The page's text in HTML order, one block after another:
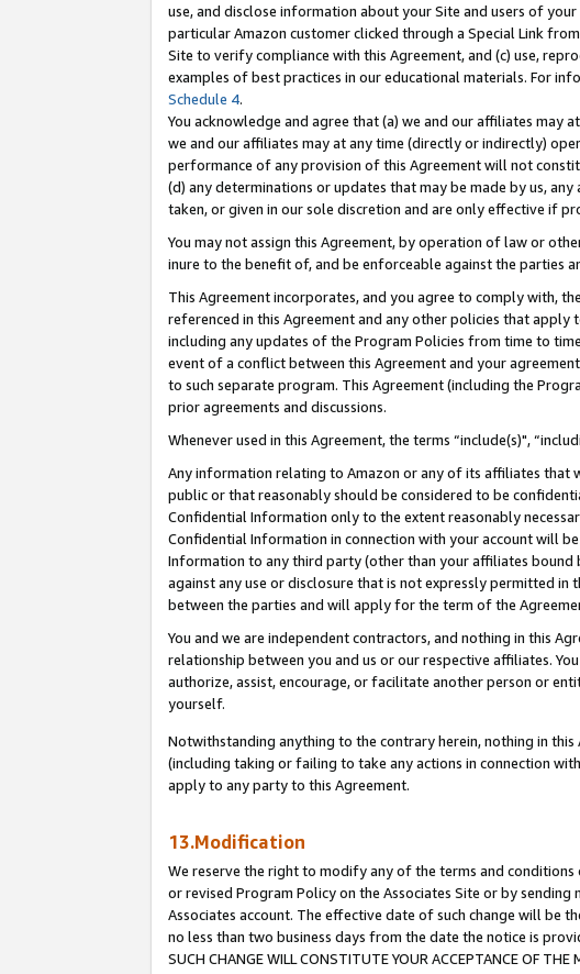
use, and disclose information about your Site and users of
particular Amazon customer clicked through a Special Link
Site to verify compliance with this Agreement, and (c) use,
examples of best practices in our educational materials. For
Schedule 4.
You acknowledge and agree that (a) we and our affiliates
we and our affiliates may at any time (directly or indirectly)
performance of any provision of this Agreement will not
(d) any determinations or updates that may be made by us,
taken, or given in our sole discretion and are only effective if
You may not assign this Agreement, by operation of law or
inure to the benefit of, and be enforceable against the parties
This Agreement incorporates, and you agree to comply with,
referenced in this Agreement and any other policies that
including any updates of the Program Policies from time to
event of a conflict between this Agreement and your
to such separate program. This Agreement (including the
prior agreements and discussions.
Whenever used in this Agreement, the terms “include(s)",
Any information relating to Amazon or any of its affiliates that
public or that reasonably should be considered to be
Confidential Information only to the extent reasonably
Confidential Information in connection with your account will
Information to any third party (other than your affiliates
against any use or disclosure that is not expressly permitted
between the parties and will apply for the term of the
You and we are independent contractors, and nothing in this
relationship between you and us or our respective affiliates.
authorize, assist, encourage, or facilitate another person or
yourself.
Notwithstanding anything to the contrary herein, nothing in
(including taking or failing to take any actions in connection
apply to any party to this Agreement.
13.Modification
We reserve the right to modify any of the terms and
or revised Program Policy on the Associates Site or by
Associates account. The effective date of such change will be
no less than two business days from the date the notice is
SUCH CHANGE WILL CONSTITUTE YOUR ACCEPTANCE OF